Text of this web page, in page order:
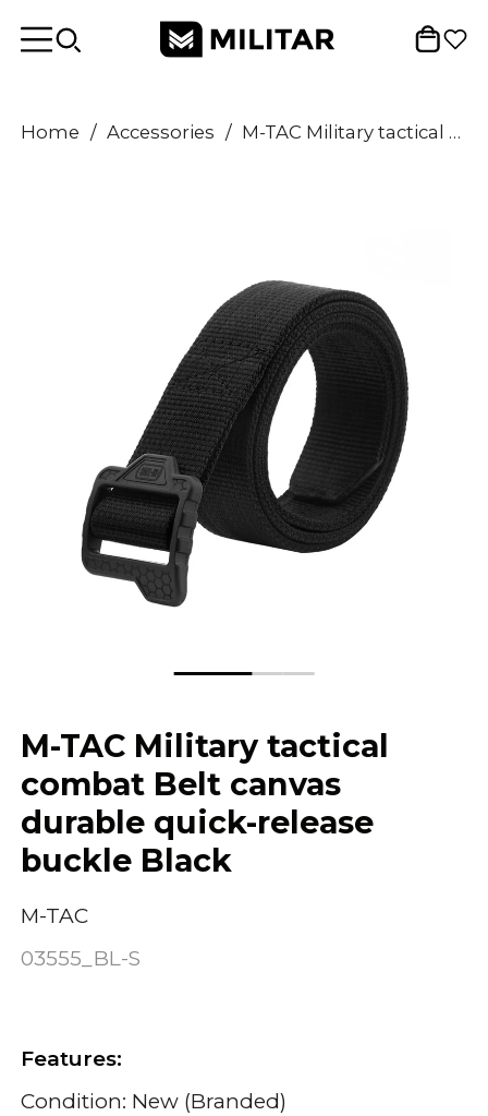
Home / Accessories / M-TAC Military tactical combat Belt canvas durable quick-release buckle Black
M-TAC Military tactical
combat Belt canvas
durable quick-release
buckle Black
M-TAC
03555_BL-S
Features:
Condition: New (Branded)